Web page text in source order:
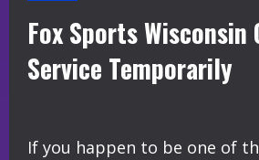
Fox Sports Wisconsin
Service Temporarily
If you happen to be one of